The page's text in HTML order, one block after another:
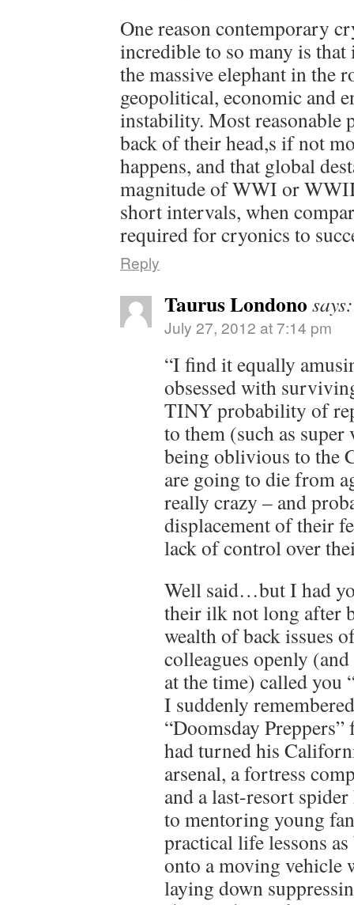
One reason contemporary
incredible to so many is that
the massive elephant in the
geopolitical, economic and
instability. Most reasonable
back of their head,s if not
happens, and that global
magnitude of WWI or
short intervals, when
required for cryonics to
Reply
Taurus Londono says:
July 27, 2012 at 7:14 pm
“I find it equally
obsessed with
TINY probability of
to them (such as
being oblivious to the
are going to die from
really crazy – and
displacement of their
lack of control over
Well said…but I had
their ilk not long after
wealth of back issues
colleagues openly
at the time) called you
I suddenly
“Doomsday
had turned his
arsenal, a fortress
and a last-resort
to mentoring young
practical life lessons
onto a moving vehicle
laying down